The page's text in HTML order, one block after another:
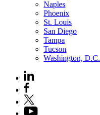
Naples
Phoenix
St. Louis
San Diego
Tampa
Tucson
Washington, D.C.